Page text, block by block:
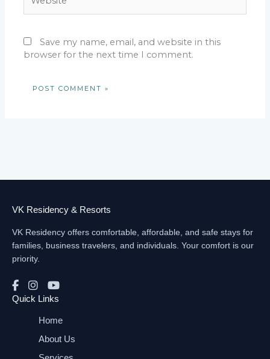
Save my name, email, and website in this
browser for the next time I comment.
VK Residency & Resorts
VK Residency offers comfortable, affordable, and safe stays for
families, business travelers, and individuals. Your comfort is our
priority.
Quick Links
Home
About Us